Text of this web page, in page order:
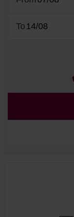
To
Children